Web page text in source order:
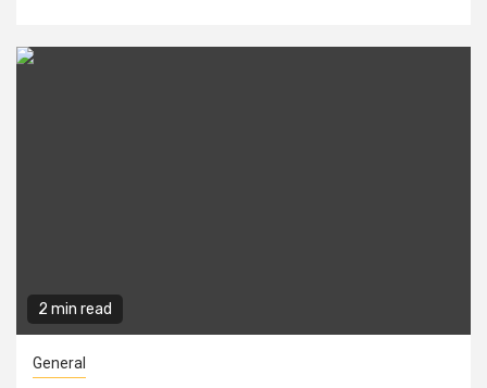
2 min read
General